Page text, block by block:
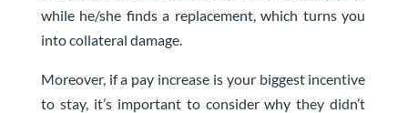
while he/she finds a replacement, which turns you
into collateral damage.
Moreover, if a pay increase is your biggest incentive
to stay, it’s important to consider why they didn’t